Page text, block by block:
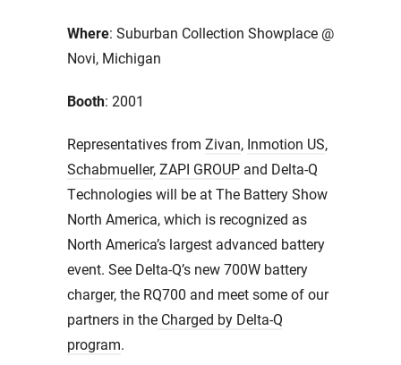
Where: Suburban Collection Showplace @
Novi, Michigan
Booth: 2001
Representatives from Zivan, Inmotion US,
Schabmueller,ZAPI GROUPand Delta-Q
Technologies will be at The Battery Show
North America, which is recognized as
North America’s largest advanced battery
event. See Delta-Q’s new 700W battery
charger, the RQ700 and meet some of our
partners in the Charged by Delta-Q
program.